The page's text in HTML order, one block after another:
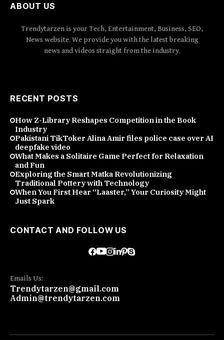
ABOUT US
Trendytarzen is your Tech, Entertainment, Business, SEO,
News website. We provide you with the latest breaking
news and videos straight from the industry.
RECENT POSTS
How Z-Library Reshapes Competition in the Book
Industry
Pakistani TikToker Alina Amir files police case over AI
deepfake video
What Makes a Solitaire Game Perfect for Relaxation
and Fun
Exploring the Smart Matka Revolutionizing
Traditional Pottery with Technology
When You First Hear “Laaster,” Your Curiosity Might
Just Spark
CONTACT AND FOLLOW US
Emails Us:
Trendytarzen@gmail.com
Admin@trendytarzen.com